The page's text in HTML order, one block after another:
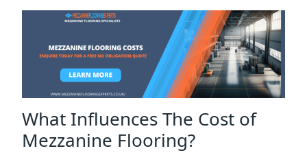
What Influences The Cost of
Mezzanine Flooring?